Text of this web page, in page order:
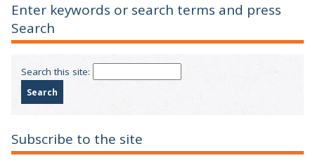
Enter keywords or search terms and press
Search
Search this site:
Subscribe to the site